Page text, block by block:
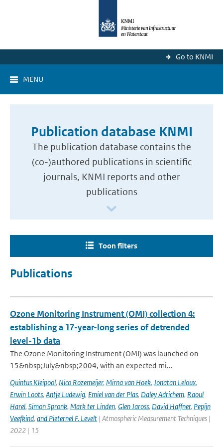
Go to KNMI
MENU
Publication database KNMI
The publication database contains the
(co-)authored publications in scientific
journals, KNMI reports and other
publications
Toon filters
Publications
Ozone Monitoring Instrument (OMI) collection 4:
establishing a 17-year-long series of detrended
level-1b data
The Ozone Monitoring Instrument (OMI) was launched on
15&nbsp;July&nbsp;2004, with an expected mi...
Quintus Kleipool, Nico Rozemeijer, Mirna van Hoek, Jonatan Leloux,
Erwin Loots, Antje Ludewig, Emiel van der Plas, Daley Adrichem, Raoul
Harel, Simon Spronk, Mark ter Linden, Glen Jaross, David Haffner, Pepijn
Veefkind, and Pieternel F. Levelt | Atmospheric Measurement Techniques |
2022 | 15